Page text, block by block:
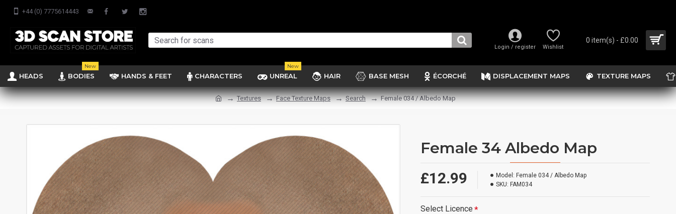
+44 (0) 7775614443
Login / register Wishlist
0 item(s) - £0.00
HEADS BODIES
New
HANDS & FEET CHARACTERS UNREAL
New
HAIR BASE MESH ÉCORCHÉ DISPLACEMENT MAPS TEXTURE MAPS
Textures Face Texture Maps Search Female 034 / Albedo Map
Female 34 Albedo Map
£12.99 Model: Female 034 / Albedo Map
SKU: FAM034
Select Licence